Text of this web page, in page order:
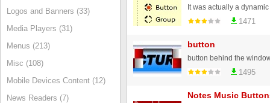
Logos and Banners (33)
Media Players (31)
Menus (213)
Misc (108)
Mobile Devices Content (12)
News Readers (7)
1471
button
button behind the
1495
Notes Music